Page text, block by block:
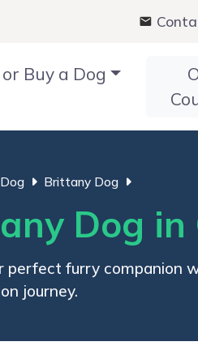
Buy a Dog
Brittany Dog
Dog in
furry companion
journey.